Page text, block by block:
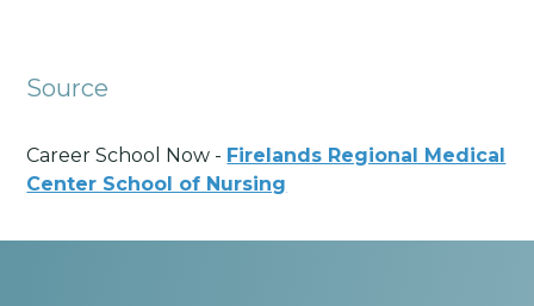
Source
Career School Now - Firelands Regional Medical
Center School of Nursing